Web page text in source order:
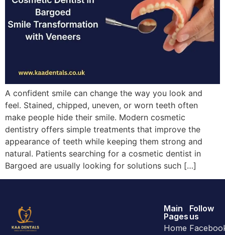
A confident smile can change the way you look and
feel. Stained, chipped, uneven, or worn teeth often
make people hide their smile. Modern cosmetic
dentistry offers simple treatments that improve the
appearance of teeth while keeping them strong and
natural. Patients searching for a cosmetic dentist in
Bargoed are usually looking for solutions such […]
Follow
us
Main
Pages
Home